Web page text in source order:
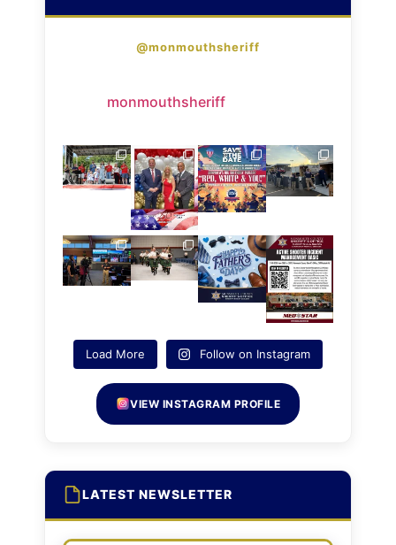
@monmouthsheriff
monmouthsheriff
Load More Follow on Instagram
VIEW INSTAGRAM PROFILE
LATEST NEWSLETTER